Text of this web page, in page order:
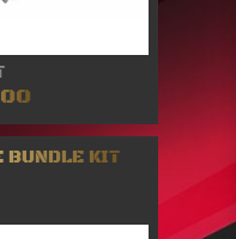
BUNDLE KIT